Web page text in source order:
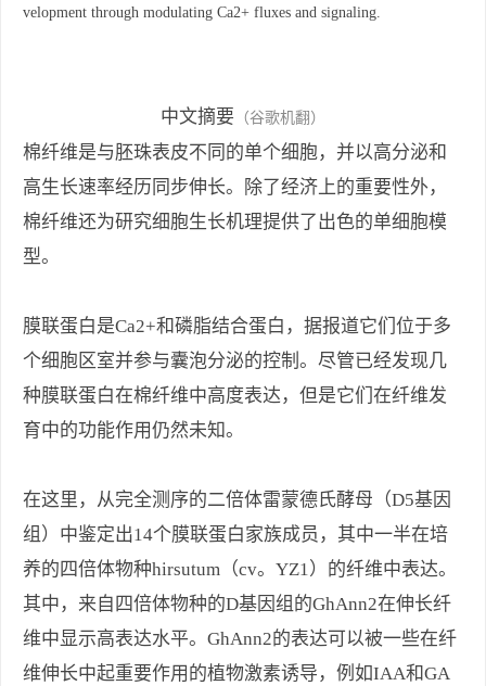
velopment through modulating Ca2+ fluxes and signaling.
中文摘要 （谷歌机翻）
棉纤维是与胚珠表皮不同的单个细胞，并以高分泌和
高生长速率经历同步伸长。除了经济上的重要性外，
棉纤维还为研究细胞生长机理提供了出色的单细胞模
型。
膜联蛋白是Ca2+和磷脂结合蛋白，据报道它们位于多
个细胞区室并参与囊泡分泌的控制。尽管已经发现几
种膜联蛋白在棉纤维中高度表达，但是它们在纤维发
育中的功能作用仍然未知。
在这里，从完全测序的二倍体雷蒙德氏酵母（D5基因
组）中鉴定出14个膜联蛋白家族成员，其中一半在培
养的四倍体物种hirsutum（cv。YZ1）的纤维中表达。
其中，来自四倍体物种的D基因组的GhAnn2在伸长纤
维中显示高表达水平。GhAnn2的表达可以被一些在纤
维伸长中起重要作用的植物激素诱导，例如IAA和GA